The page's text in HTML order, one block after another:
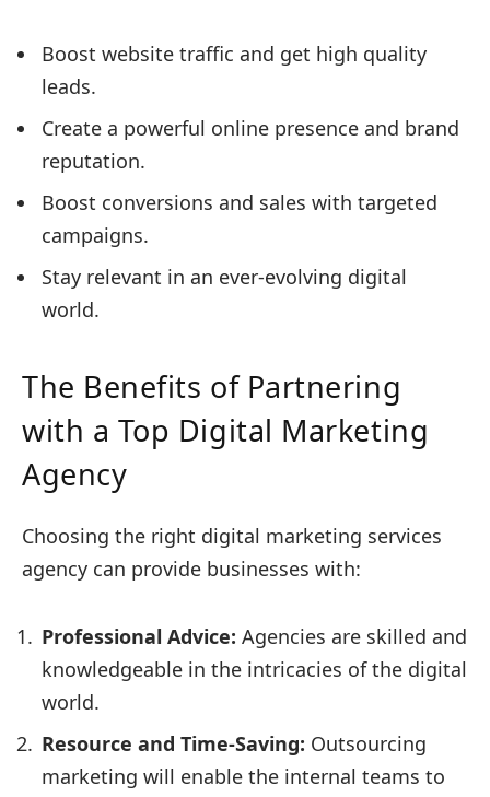
Boost website traffic and get high quality
leads.
Create a powerful online presence and brand
reputation.
Boost conversions and sales with targeted
campaigns.
Stay relevant in an ever-evolving digital
world.
The Benefits of Partnering
with a Top Digital Marketing
Agency
Choosing the right digital marketing services
agency can provide businesses with:
Professional Advice: Agencies are skilled and
knowledgeable in the intricacies of the digital
world.
Resource and Time-Saving: Outsourcing
marketing will enable the internal teams to